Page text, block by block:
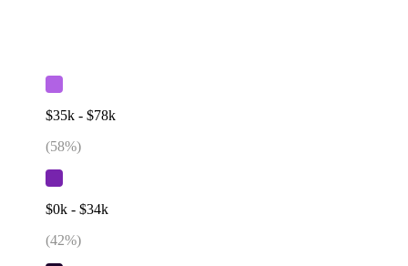
$35k - $78k
(58%)
$0k - $34k
(42%)